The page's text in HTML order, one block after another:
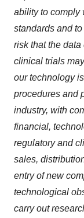
ability to comply
standards and
risk that the
clinical trials
our technology
procedures and
industry, with
financial,
regulatory and
sales,
entry of new
technological
carry out